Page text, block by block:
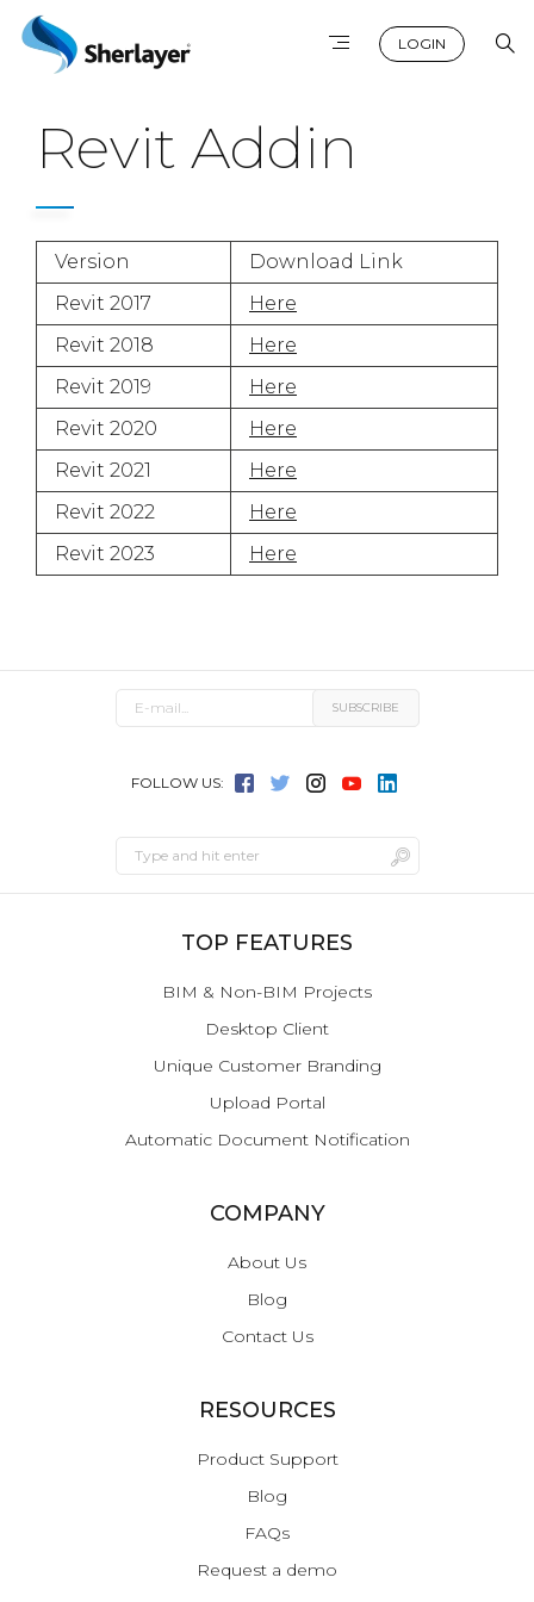
LOGIN
Revit Addin
Version
Download Link
Revit 2017
Here
Revit 2018
Here
Revit 2019
Here
Revit 2020
Here
Revit 2021
Here
Revit 2022
Here
Revit 2023
Here
FOLLOW US:
TOP FEATURES
BIM & Non-BIM Projects
Desktop Client
Unique Customer Branding
Upload Portal
Automatic Document Notification
COMPANY
About Us
Blog
Contact Us
RESOURCES
Product Support
Blog
FAQs
Request a demo